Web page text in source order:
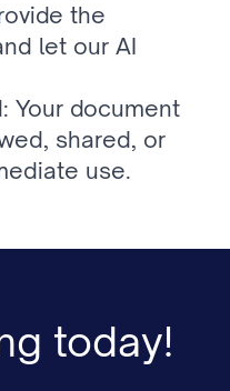
the
let our AI
Your document
shared, or
use.
today!